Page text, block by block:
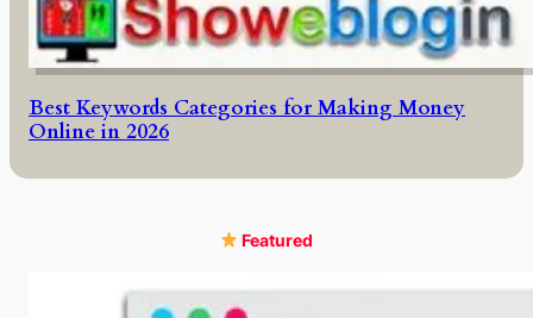
Best Keywords Categories for Making Money
Online in 2026
Featured